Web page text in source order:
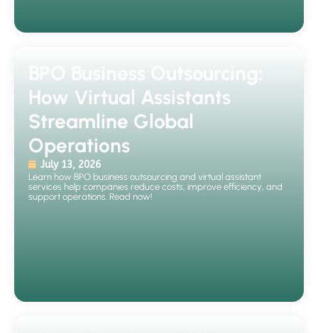
BPO Business Outsourcing:
How Virtual Assistants
Streamline Global
Operations
July 13, 2026
Learn how BPO business outsourcing and virtual assistant
services help companies reduce costs, improve efficiency, and
support operations. Read now!